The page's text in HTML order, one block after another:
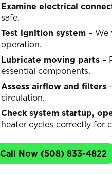
Examine electrical
safe.
Test ignition system –
operation.
Lubricate moving parts –
essential components.
Assess airflow and filters
circulation.
Check system startup,
heater cycles correctly for
Call Now (508) 833-4822